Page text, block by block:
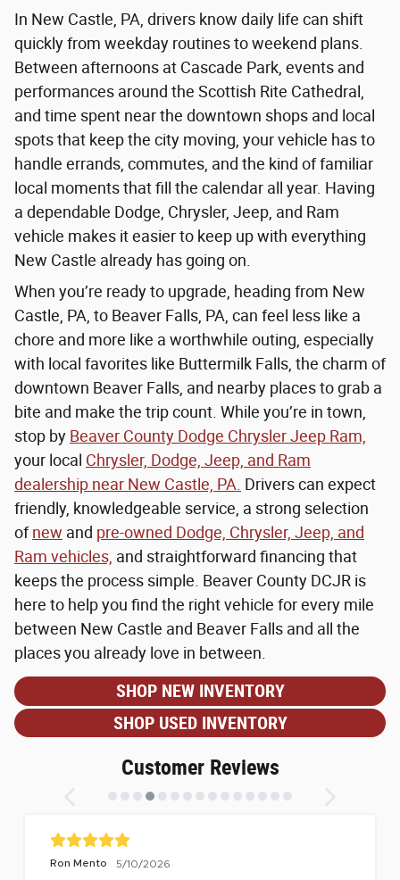
In New Castle, PA, drivers know daily life can shift
quickly from weekday routines to weekend plans.
Between afternoons at Cascade Park, events and
performances around the Scottish Rite Cathedral,
and time spent near the downtown shops and local
spots that keep the city moving, your vehicle has to
handle errands, commutes, and the kind of familiar
local moments that fill the calendar all year. Having
a dependable Dodge, Chrysler, Jeep, and Ram
vehicle makes it easier to keep up with everything
New Castle already has going on.
When you’re ready to upgrade, heading from New
Castle, PA, to Beaver Falls, PA, can feel less like a
chore and more like a worthwhile outing, especially
with local favorites like Buttermilk Falls, the charm of
downtown Beaver Falls, and nearby places to grab a
bite and make the trip count. While you’re in town,
stop by Beaver County Dodge Chrysler Jeep Ram,
your local Chrysler, Dodge, Jeep, and Ram
dealership near New Castle, PA. Drivers can expect
friendly, knowledgeable service, a strong selection
ofnew and pre-owned Dodge, Chrysler, Jeep, and
Ram vehicles, and straightforward financing that
keeps the process simple. Beaver County DCJR is
here to help you find the right vehicle for every mile
between New Castle and Beaver Falls and all the
places you already love in between.
SHOP NEW INVENTORY
SHOP USED INVENTORY
Customer Reviews
Ron Mento 5/10/2026